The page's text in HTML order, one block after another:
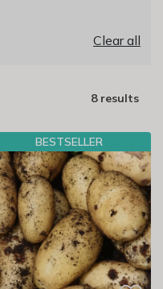
Clear all
8 results
BESTSELLER